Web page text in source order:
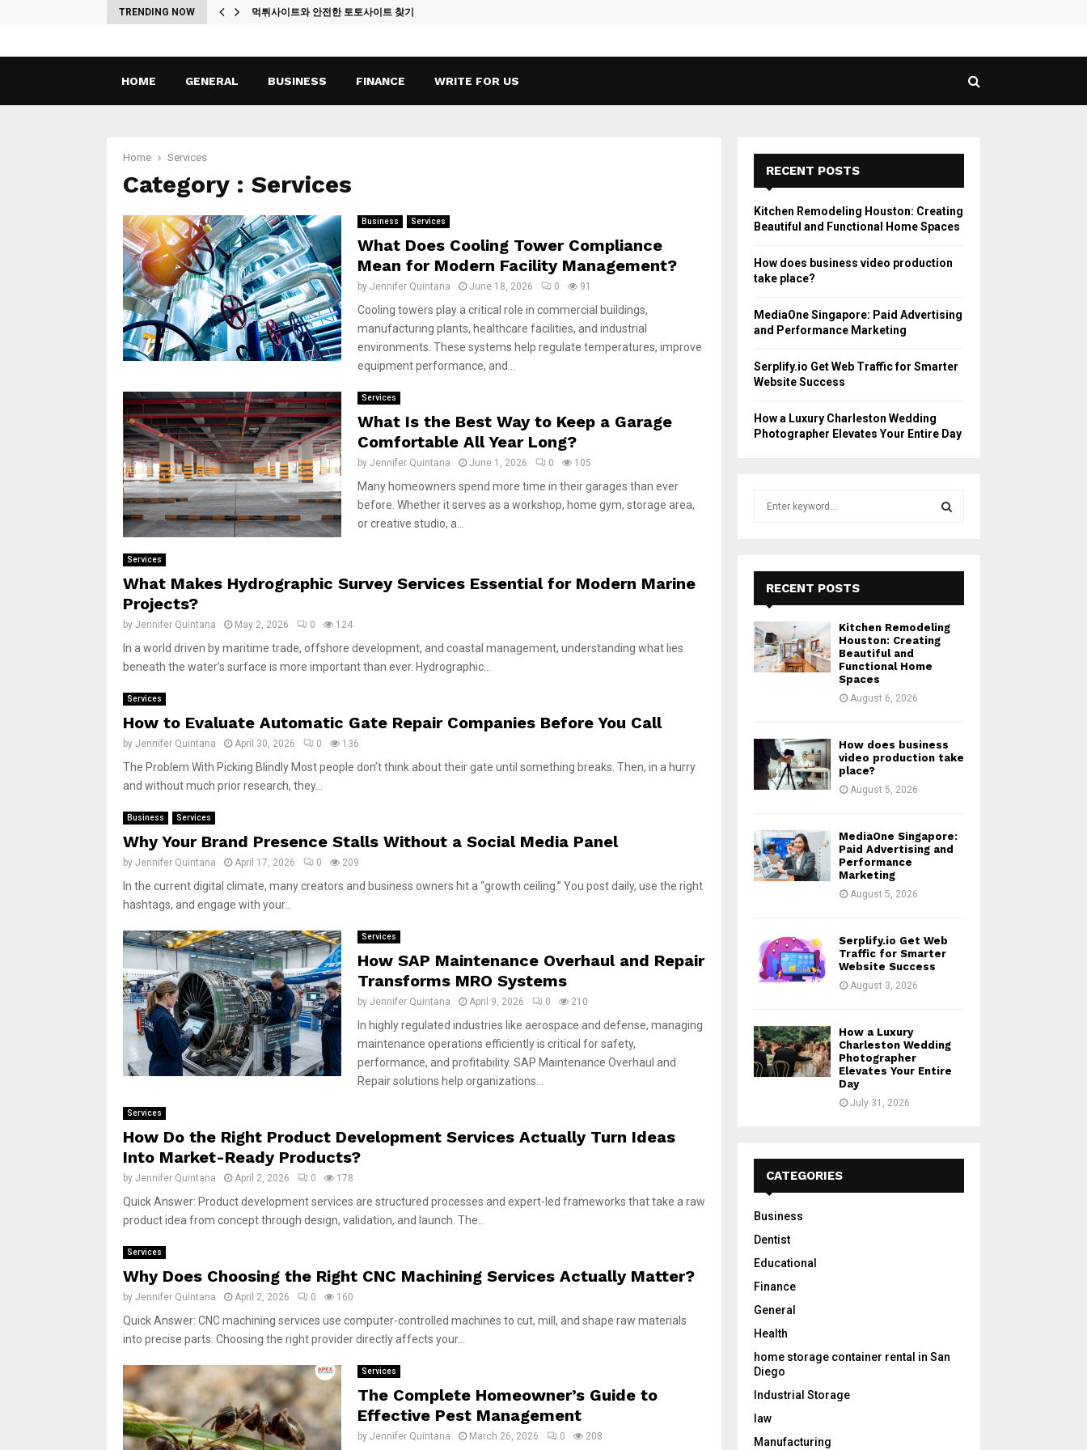
TRENDING NOW 먹튀사이트와 안전한 토토사이트 찾기
HOME GENERAL BUSINESS FINANCE WRITE FOR US
Home Services
Category : Services
Business Services
What Does Cooling Tower Compliance
Mean for Modern Facility Management?
by Jennifer Quintana June 18, 2026 0 91
Cooling towers play a critical role in commercial buildings,
manufacturing plants, healthcare facilities, and industrial
environments. These systems help regulate temperatures, improve
equipment performance, and...
Services
What Is the Best Way to Keep a Garage
Comfortable All Year Long?
by Jennifer Quintana June 1, 2026 0 105
Many homeowners spend more time in their garages than ever
before. Whether it serves as a workshop, home gym, storage area,
or creative studio, a...
Services
What Makes Hydrographic Survey Services Essential for Modern Marine
Projects?
by Jennifer Quintana May 2, 2026 0 124
In a world driven by maritime trade, offshore development, and coastal management, understanding what lies
beneath the water’s surface is more important than ever. Hydrographic...
Services
How to Evaluate Automatic Gate Repair Companies Before You Call
by Jennifer Quintana April 30, 2026 0 136
The Problem With Picking Blindly Most people don’t think about their gate until something breaks. Then, in a hurry
and without much prior research, they...
Business Services
Why Your Brand Presence Stalls Without a Social Media Panel
by Jennifer Quintana April 17, 2026 0 209
In the current digital climate, many creators and business owners hit a “growth ceiling.” You post daily, use the right
hashtags, and engage with your...
Services
How SAP Maintenance Overhaul and Repair
Transforms MRO Systems
by Jennifer Quintana April 9, 2026 0 210
In highly regulated industries like aerospace and defense, managing
maintenance operations efficiently is critical for safety,
performance, and profitability. SAP Maintenance Overhaul and
Repair solutions help organizations...
Services
How Do the Right Product Development Services Actually Turn Ideas
Into Market-Ready Products?
by Jennifer Quintana April 2, 2026 0 178
Quick Answer: Product development services are structured processes and expert-led frameworks that take a raw
product idea from concept through design, validation, and launch. The...
Services
Why Does Choosing the Right CNC Machining Services Actually Matter?
by Jennifer Quintana April 2, 2026 0 160
Quick Answer: CNC machining services use computer-controlled machines to cut, mill, and shape raw materials
into precise parts. Choosing the right provider directly affects your...
Services
The Complete Homeowner’s Guide to
Effective Pest Management
by Jennifer Quintana March 26, 2026 0 208
RECENT POSTS
Kitchen Remodeling Houston: Creating
Beautiful and Functional Home Spaces
How does business video production
take place?
MediaOne Singapore: Paid Advertising
and Performance Marketing
Serplify.io Get Web Traffic for Smarter
Website Success
How a Luxury Charleston Wedding
Photographer Elevates Your Entire Day
r
:
E
A
R
RECENT POSTS
Kitchen Remodeling
Houston: Creating
Beautiful and
Functional Home
Spaces
August 6, 2026
How does business
video production take
place?
August 5, 2026
MediaOne Singapore:
Paid Advertising and
Performance
Marketing
August 5, 2026
Serplify.io Get Web
Traffic for Smarter
Website Success
August 3, 2026
How a Luxury
Charleston Wedding
Photographer
Elevates Your Entire
Day
July 31, 2026
CATEGORIES
Business
Dentist
Educational
Finance
General
Health
home storage container rental in San
Diego
Industrial Storage
law
Manufacturing